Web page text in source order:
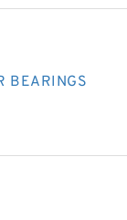
BEARINGS